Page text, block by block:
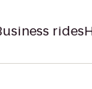
rides